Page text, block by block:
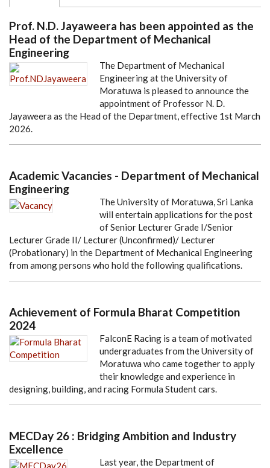
Prof. N.D. Jayaweera has been appointed as the
Head of the Department of Mechanical
Engineering
The Department of Mechanical
Engineering at the University of
Moratuwa is pleased to announce the
appointment of Professor N. D.
Jayaweera as the Head of the Department, effective 1st March
2026.
Academic Vacancies - Department of Mechanical
Engineering
The University of Moratuwa, Sri Lanka
will entertain applications for the post
of Senior Lecturer Grade I/Senior
Lecturer Grade II/ Lecturer (Unconfirmed)/ Lecturer
(Probationary) in the Department of Mechanical Engineering
from among persons who hold the following qualifications.
Achievement of Formula Bharat Competition
2024
FalconE Racing is a team of motivated
undergraduates from the University of
Moratuwa who came together to apply
their knowledge and experience in
designing, building, and racing Formula Student cars.
MECDay 26 : Bridging Ambition and Industry
Excellence
Last year, the Department of